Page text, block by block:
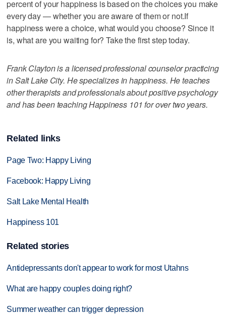
percent of your happiness is based on the choices you make
every day — whether you are aware of them or not.If
happiness were a choice, what would you choose? Since it
is, what are you waiting for? Take the first step today.
Frank Clayton is a licensed professional counselor practicing
in Salt Lake City. He specializes in happiness. He teaches
other therapists and professionals about positive psychology
and has been teaching Happiness 101 for over two years.
Related links
Page Two: Happy Living
Facebook: Happy Living
Salt Lake Mental Health
Happiness 101
Related stories
Antidepressants don't appear to work for most Utahns
What are happy couples doing right?
Summer weather can trigger depression